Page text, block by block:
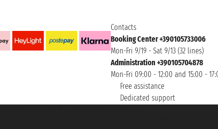
Contacts
Booking Center +390105733006
Mon-Fri 9/19 - Sat 9/13 (32 lines)
Administration +390105704878
Mon-Fri 09:00 - 12:00 and 15:00 -
Free assistance
Dedicated support